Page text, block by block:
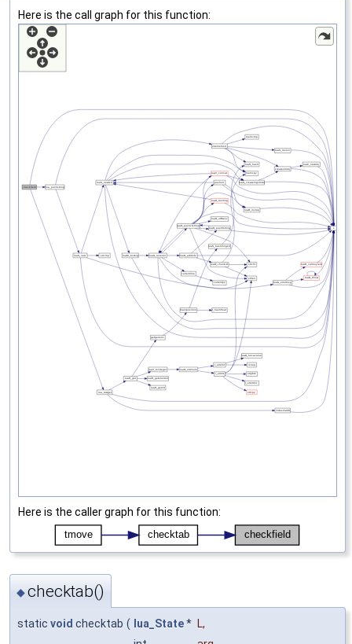
Here is the call graph for this function:
Here is the caller graph for this function:
◆checktab()
static void checktab ( lua_State* L,